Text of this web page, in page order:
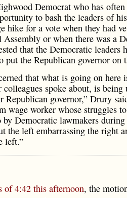
Democrat who has
to bash the leaders of
hike for a vote when they had
or when there was a
that the Democratic leaders
put the Republican governor on
that what is going on here
spoke about, is being
Republican governor,” Drury
wage worker whose struggles
Democratic lawmakers during
the left embarrassing the right
left.”
of 4:42 this afternoon, the